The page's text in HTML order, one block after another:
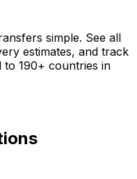
simple. See all
estimates, and track
to 190+ countries in